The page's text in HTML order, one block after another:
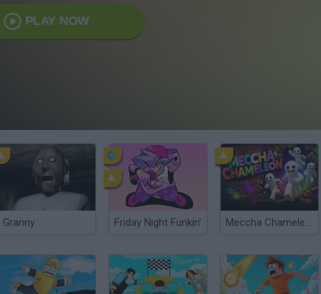
PLAY NOW
Granny Friday Night Funkin' Meccha Chameleon